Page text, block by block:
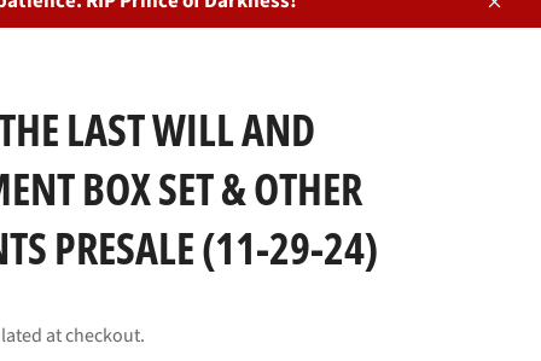
Close
LAST WILL AND
BOX SET & OTHER
PRESALE (11-29-24)
at checkout.